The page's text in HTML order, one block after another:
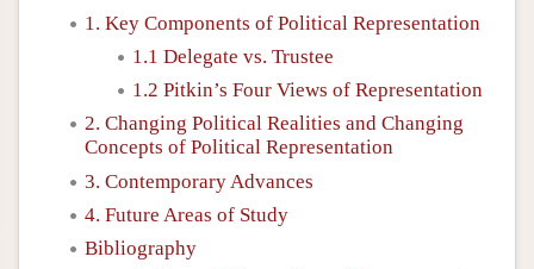
1. Key Components of Political Representation
1.1 Delegate vs. Trustee
1.2 Pitkin’s Four Views of Representation
2. Changing Political Realities and Changing
Concepts of Political Representation
3. Contemporary Advances
4. Future Areas of Study
Bibliography